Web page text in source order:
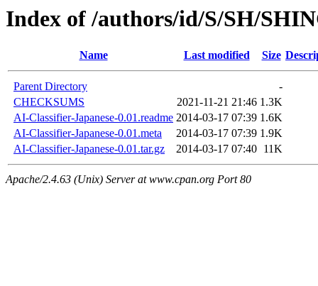
Index of /authors/id/S/SH/
Name Last modified Size
Parent Directory
-
CHECKSUMS
2021-11-21 21:46 1.3K
AI-Classifier-Japanese-0.01.readme 2014-03-17 07:39 1.6K
AI-Classifier-Japanese-0.01.meta
2014-03-17 07:39 1.9K
AI-Classifier-Japanese-0.01.tar.gz
2014-03-17 07:40 11K
Apache/2.4.63 (Unix) Server at www.cpan.org Port 80